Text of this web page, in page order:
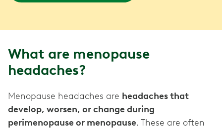
What are menopause
headaches?
Menopause headaches are headaches that
develop, worsen, or change during
perimenopause or menopause. These are often